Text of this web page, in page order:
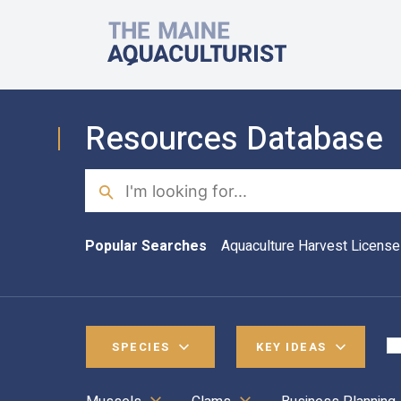
The Maine Aquaculturist
Resources Database
Search
Popular Searches Aquaculture Harvest License
SPECIES KEY IDEAS